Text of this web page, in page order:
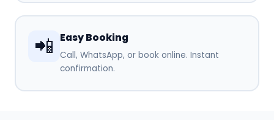
📲 Easy Booking
Call, WhatsApp, or book online. Instant
confirmation.